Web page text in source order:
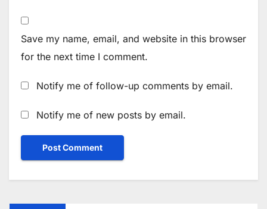
Save my name, email, and website in this browser
for the next time I comment.
Notify me of follow-up comments by email.
Notify me of new posts by email.